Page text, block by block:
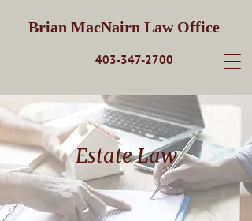
403-347-2700
Brian MacNairn Law Office
Estate Law